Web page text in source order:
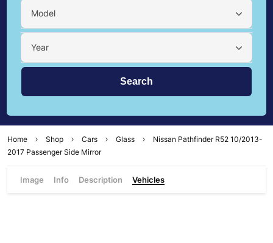
Model
Year
Home Shop Cars Glass
Nissan Pathfinder R52 10/2013-
2017 Passenger Side Mirror
Image Info Description Vehicles